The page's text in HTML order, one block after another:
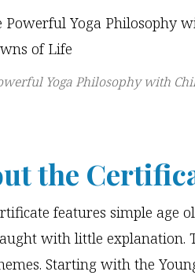
Yoga Philosophy with
the
features simple age
with little explanation.
Starting with the